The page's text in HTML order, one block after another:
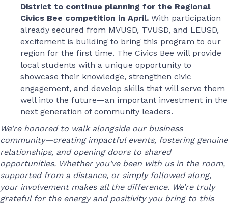
District to continue planning for the Regional
Civics Bee competition in April. With participation
already secured from MVUSD, TVUSD, and LEUSD,
excitement is building to bring this program to our
region for the first time. The Civics Bee will provide
local students with a unique opportunity to
showcase their knowledge, strengthen civic
engagement, and develop skills that will serve them
well into the future—an important investment in the
next generation of community leaders.
We’re honored to walk alongside our business
community—creating impactful events, fostering genuine
relationships, and opening doors to shared
opportunities. Whether you’ve been with us in the room,
supported from a distance, or simply followed along,
your involvement makes all the difference. We’re truly
grateful for the energy and positivity you bring to this